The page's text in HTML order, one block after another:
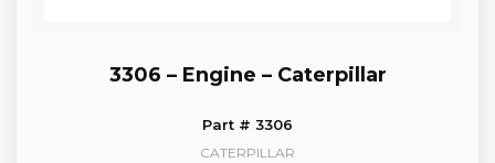
3306 – Engine – Caterpillar
Part # 3306
CATERPILLAR